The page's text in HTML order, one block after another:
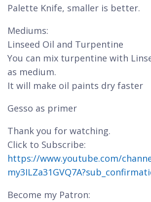
Palette Knife, smaller is better.
Mediums:
Linseed Oil and Turpentine
You can mix turpentine with
as medium.
It will make oil paints dry faster
Gesso as primer
Thank you for watching.
Click to Subscribe:
https://www.youtube.com/
Become my Patron: